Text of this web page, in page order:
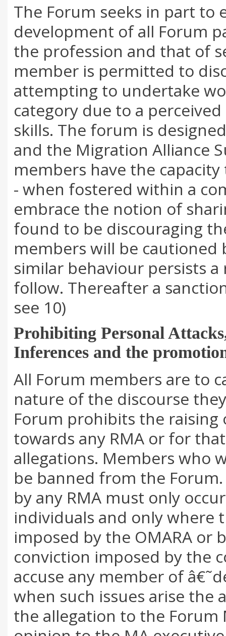
The Forum seeks in part to
development of all Forum
the profession and that of
member is permitted to
attempting to undertake
category due to a
skills. The forum is
and the Migration Alliance
members have the
- when fostered within a
embrace the notion of
found to be discouraging
members will be
similar behaviour persists
follow. Thereafter a
see 10)
Prohibiting Personal
Inferences and the
All Forum members are to
nature of the discourse
Forum prohibits the
towards any RMA or for
allegations. Members who
be banned from the
by any RMA must only
individuals and only where
imposed by the OMARA or
conviction imposed by the
accuse any member of
when such issues arise
the allegation to the